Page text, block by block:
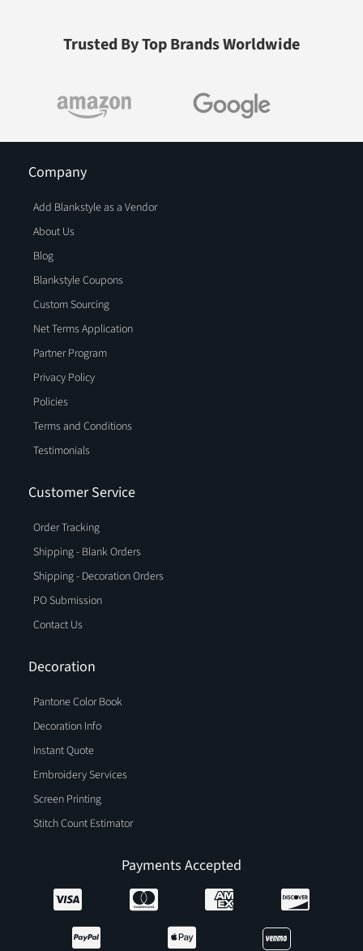
Trusted By Top Brands Worldwide
Company
Add Blankstyle as a Vendor
About Us
Blog
Blankstyle Coupons
Custom Sourcing
Net Terms Application
Partner Program
Privacy Policy
Policies
Terms and Conditions
Testimonials
Customer Service
Order Tracking
Shipping - Blank Orders
Shipping - Decoration Orders
PO Submission
Contact Us
Decoration
Pantone Color Book
Decoration Info
Instant Quote
Embroidery Services
Screen Printing
Stitch Count Estimator
Payments Accepted